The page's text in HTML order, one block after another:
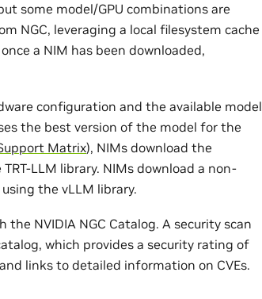
some model/GPU combinations are
NGC, leveraging a local filesystem cache
a NIM has been downloaded,
configuration and the available model
the best version of the model for the
Matrix), NIMs download the
LLM library. NIMs download a non-
the vLLM library.
NVIDIA NGC Catalog. A security scan
which provides a security rating of
links to detailed information on CVEs.